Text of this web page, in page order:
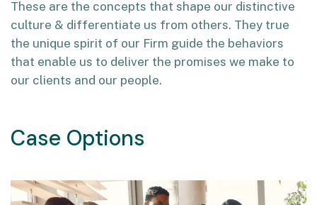
These are the concepts that shape our distinctive
culture & differentiate us from others. They true
the unique spirit of our Firm guide the behaviors
that enable us to deliver the promises we make to
our clients and our people.
Case Options